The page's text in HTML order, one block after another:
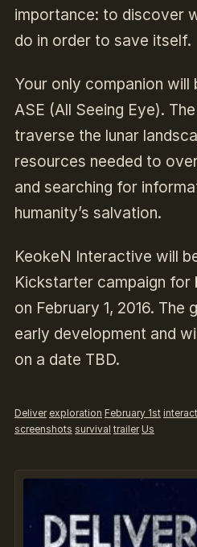
importance: to discover
do in order to save itself.
Your only companion will
ASE (All Seeing Eye).
traverse the lunar
resources needed to
and searching for
humanity’s salvation.
KeokeN Interactive will
Kickstarter campaign for
on February 1, 2016. The
early development and
on a date TBD.
Deliver exploration February 1st
screenshots survival trailer Us